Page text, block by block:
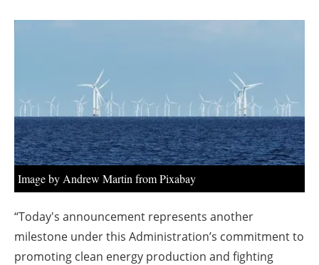
Image by Andrew Martin from Pixabay
“Today's announcement represents another
milestone under this Administration’s commitment to
promoting clean energy production and fighting